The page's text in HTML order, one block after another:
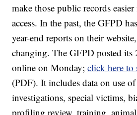
make those public records
access. In the past, the GFPD
year-end reports on their
changing. The GFPD posted its
online on Monday;click here to
(PDF). It includes data on use
investigations, special victims,
profiling review, training,